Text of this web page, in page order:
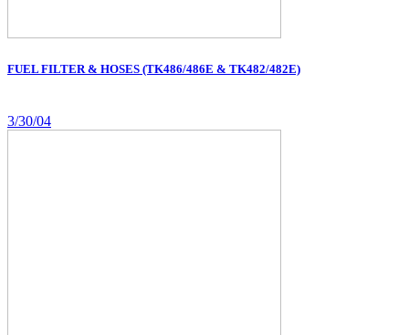
FUEL FILTER & HOSES (TK486/486E & TK482/482E)
3/30/04